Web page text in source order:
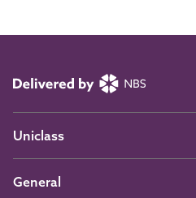
Uniclass
General